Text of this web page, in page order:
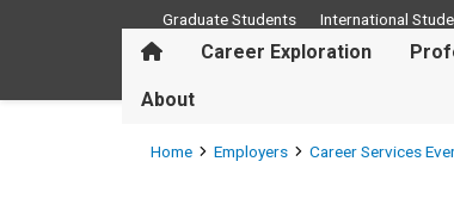
HomeCareer Exploration
About
Graduate Students International
Breadcrumb
Home Employers Career Services